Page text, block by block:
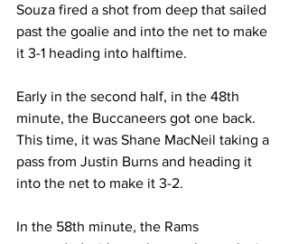
Souza fired a shot from deep that sailed
past the goalie and into the net to make
it 3-1 heading into halftime.
Early in the second half, in the 48th
minute, the Buccaneers got one back.
This time, it was Shane MacNeil taking a
pass from Justin Burns and heading it
into the net to make it 3-2.
In the 58th minute, the Rams